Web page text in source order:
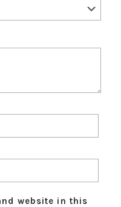
website in this